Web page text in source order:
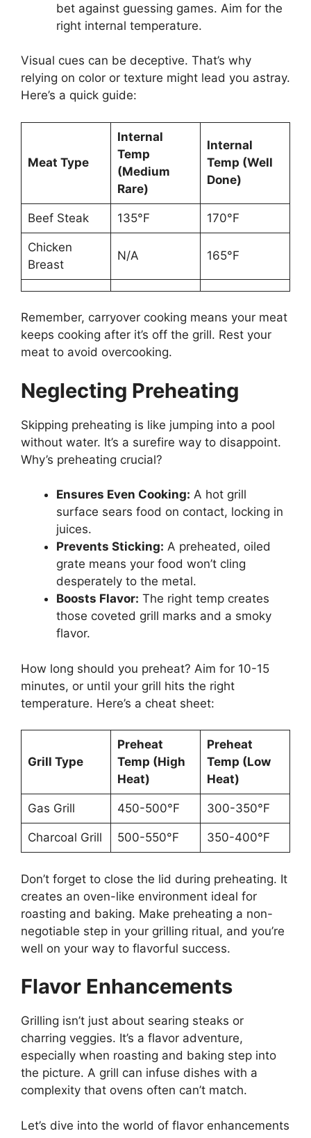
bet against guessing games. Aim for the
right internal temperature.
Visual cues can be deceptive. That’s why
relying on color or texture might lead you astray.
Here’s a quick guide:
Meat Type
Internal
Temp
(Medium
Rare)
Internal
Temp (Well
Done)
Beef Steak 135°F 170°F
Chicken
Breast
N/A 165°F
Remember, carryover cooking means your meat
keeps cooking after it’s off the grill. Rest your
meat to avoid overcooking.
Neglecting Preheating
Skipping preheating is like jumping into a pool
without water. It’s a surefire way to disappoint.
Why’s preheating crucial?
Ensures Even Cooking: A hot grill
surface sears food on contact, locking in
juices.
Prevents Sticking: A preheated, oiled
grate means your food won’t cling
desperately to the metal.
Boosts Flavor: The right temp creates
those coveted grill marks and a smoky
flavor.
How long should you preheat? Aim for 10-15
minutes, or until your grill hits the right
temperature. Here’s a cheat sheet:
Grill Type
Preheat
Temp (High
Heat)
Preheat
Temp (Low
Heat)
Gas Grill 450-500°F 300-350°F
Charcoal Grill 500-550°F 350-400°F
Don’t forget to close the lid during preheating. It
creates an oven-like environment ideal for
roasting and baking. Make preheating a non-
negotiable step in your grilling ritual, and you’re
well on your way to flavorful success.
Flavor Enhancements
Grilling isn’t just about searing steaks or
charring veggies. It’s a flavor adventure,
especially when roasting and baking step into
the picture. A grill can infuse dishes with a
complexity that ovens often can’t match.
Let’s dive into the world of flavor enhancements